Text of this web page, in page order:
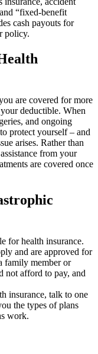
“fixed-benefit
cash payouts for
policy.
are covered for more
deductible. When
and ongoing
protect yourself – and
arises. Rather than
from your
are covered once
for health insurance.
and are approved for
family member or
not afford to pay, and
insurance, talk to one
the types of plans
work.